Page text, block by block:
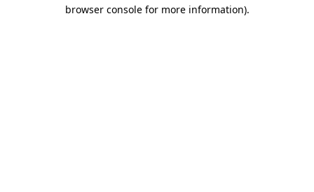
browser console for more information).